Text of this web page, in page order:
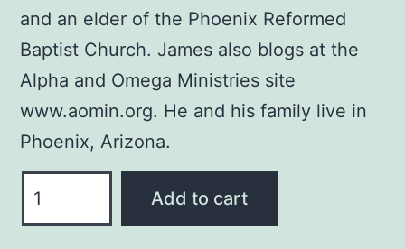
and an elder of the Phoenix Reformed
Baptist Church. James also blogs at the
Alpha and Omega Ministries site
www.aomin.org. He and his family live in
Phoenix, Arizona.
EVERY
Add to cart